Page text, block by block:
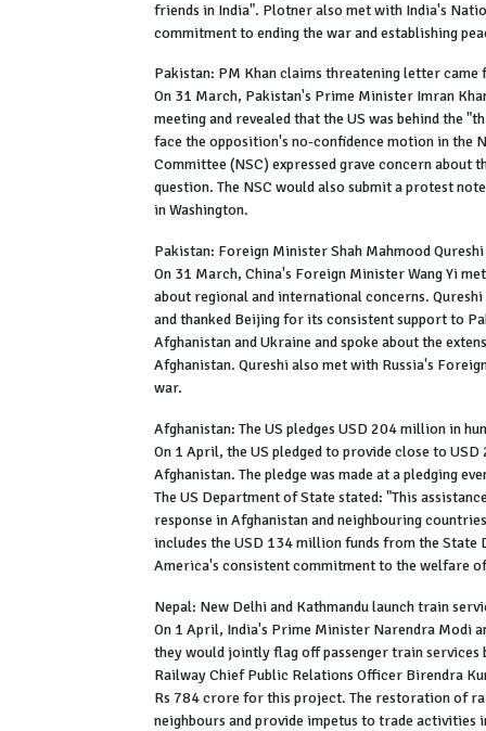
friends in India". Plotner also met with India's
commitment to ending the war and establishing
Pakistan: PM Khan claims threatening letter came
On 31 March, Pakistan's Prime Minister Imran
meeting and revealed that the US was behind the
face the opposition's no-confidence motion in the
Committee (NSC) expressed grave concern about
question. The NSC would also submit a protest
in Washington.
Pakistan: Foreign Minister Shah Mahmood Qureshi
On 31 March, China's Foreign Minister Wang Yi
about regional and international concerns.
and thanked Beijing for its consistent support to
Afghanistan and Ukraine and spoke about the
Afghanistan. Qureshi also met with Russia's
war.
Afghanistan: The US pledges USD 204 million in
On 1 April, the US pledged to provide close to
Afghanistan. The pledge was made at a pledging
The US Department of State stated: "This
response in Afghanistan and neighbouring
includes the USD 134 million funds from the
America's consistent commitment to the welfare
Nepal: New Delhi and Kathmandu launch train
On 1 April, India's Prime Minister Narendra Modi
they would jointly flag off passenger train services
Railway Chief Public Relations Officer Birendra
Rs 784 crore for this project. The restoration of
neighbours and provide impetus to trade activities